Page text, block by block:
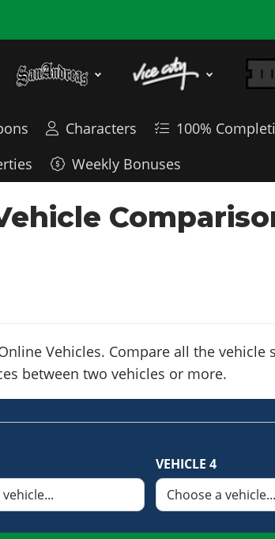
Characters 100%
Weekly Bonuses
Vehicles. Compare all the vehicle
between two vehicles or more.
VEHICLE 4